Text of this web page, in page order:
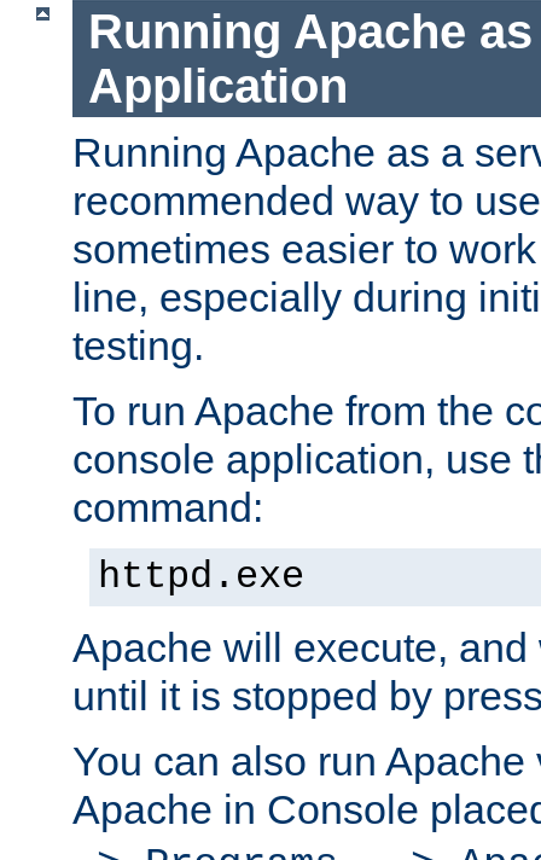
Running Apache
Application
Running Apache as a
recommended way to
sometimes easier to
line, especially during
testing.
To run Apache from the
console application, use
command:
httpd.exe
Apache will execute,
until it is stopped by
You can also run
Apache in Console